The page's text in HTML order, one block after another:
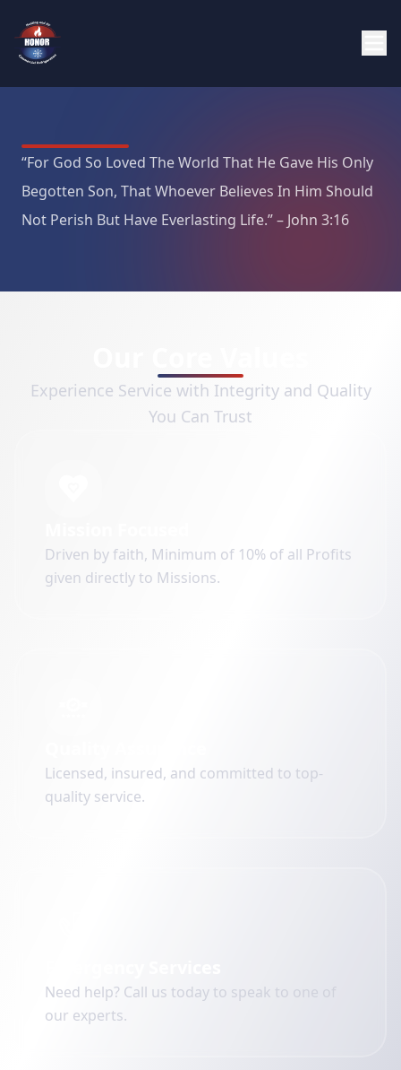
“For God So Loved The World That He Gave His Only
Begotten Son, That Whoever Believes In Him Should
Not Perish But Have Everlasting Life.” – John 3:16
Experience Service with Integrity and Quality
You Can Trust
Driven by faith, Minimum of 10% of all Profits
given directly to Missions.
Licensed, insured, and committed to top-
quality service.
Need help? Call us today to speak to one of
our experts.